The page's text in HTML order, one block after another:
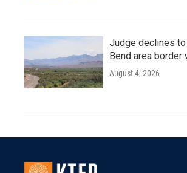
Judge declines
Bend area border
August 4, 2026